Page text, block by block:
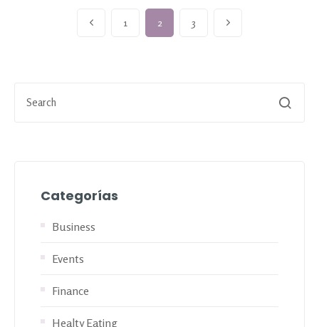
1 2 3
Categorías
Business
Events
Finance
Healty Eating